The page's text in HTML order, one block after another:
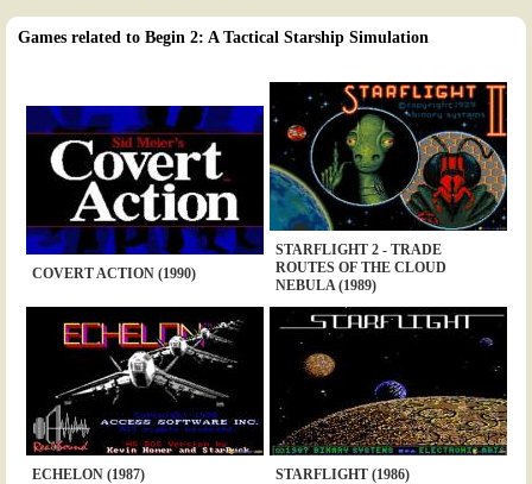
Games related to Begin 2: A Tactical Starship Simulation
COVERT ACTION (1990)
STARFLIGHT 2 - TRADE
ROUTES OF THE CLOUD
NEBULA (1989)
ECHELON (1987) STARFLIGHT (1986)